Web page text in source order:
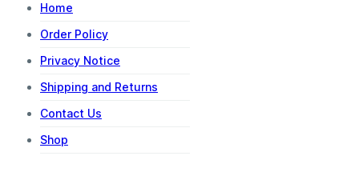
Home
Order Policy
Privacy Notice
Shipping and Returns
Contact Us
Shop